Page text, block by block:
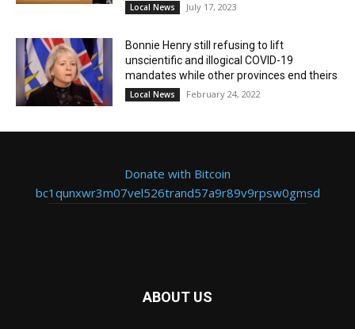
Local News July 17, 2023
Bonnie Henry still refusing to lift
unscientific and illogical COVID-19
mandates while other provinces end theirs
Local News February 24, 2022
Donate with Bitcoin
bc1qunxwr3m07vel526trand57a9r89v9rpsw0gmsd
ABOUT US